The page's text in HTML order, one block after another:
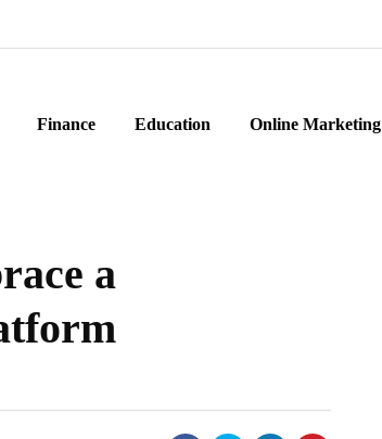
Finance Education Online Marketing
a